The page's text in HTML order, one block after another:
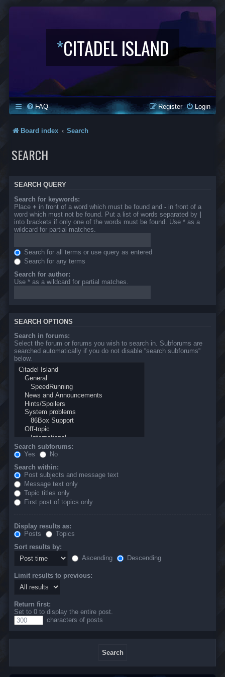
*CITADEL ISLAND
FAQ Login
Register
Board index Search
SEARCH
SEARCH QUERY
Search for keywords:
Place + in front of a word which must be found and - in front of a
word which must not be found. Put a list of words separated by |
into brackets if only one of the words must be found. Use * as a
wildcard for partial matches.
Search for all terms or use query as entered
Search for any terms
Search for author:
Use * as a wildcard for partial matches.
SEARCH OPTIONS
Search in forums:
Select the forum or forums you wish to search in. Subforums are
searched automatically if you do not disable “search subforums“
below.
Search subforums:
Yes
No
Search within:
Post subjects and message text
Message text only
Topic titles only
First post of topics only
Display results as:
Posts
Topics
Sort results by:
Ascending
Descending
Limit results to previous:
Return first:
Set to 0 to display the entire post.
characters of posts